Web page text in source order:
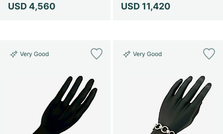
USD 4,560 USD 11,420
Very Good Very Good